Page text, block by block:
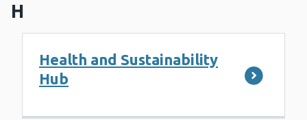
H
Health and Sustainability
Hub